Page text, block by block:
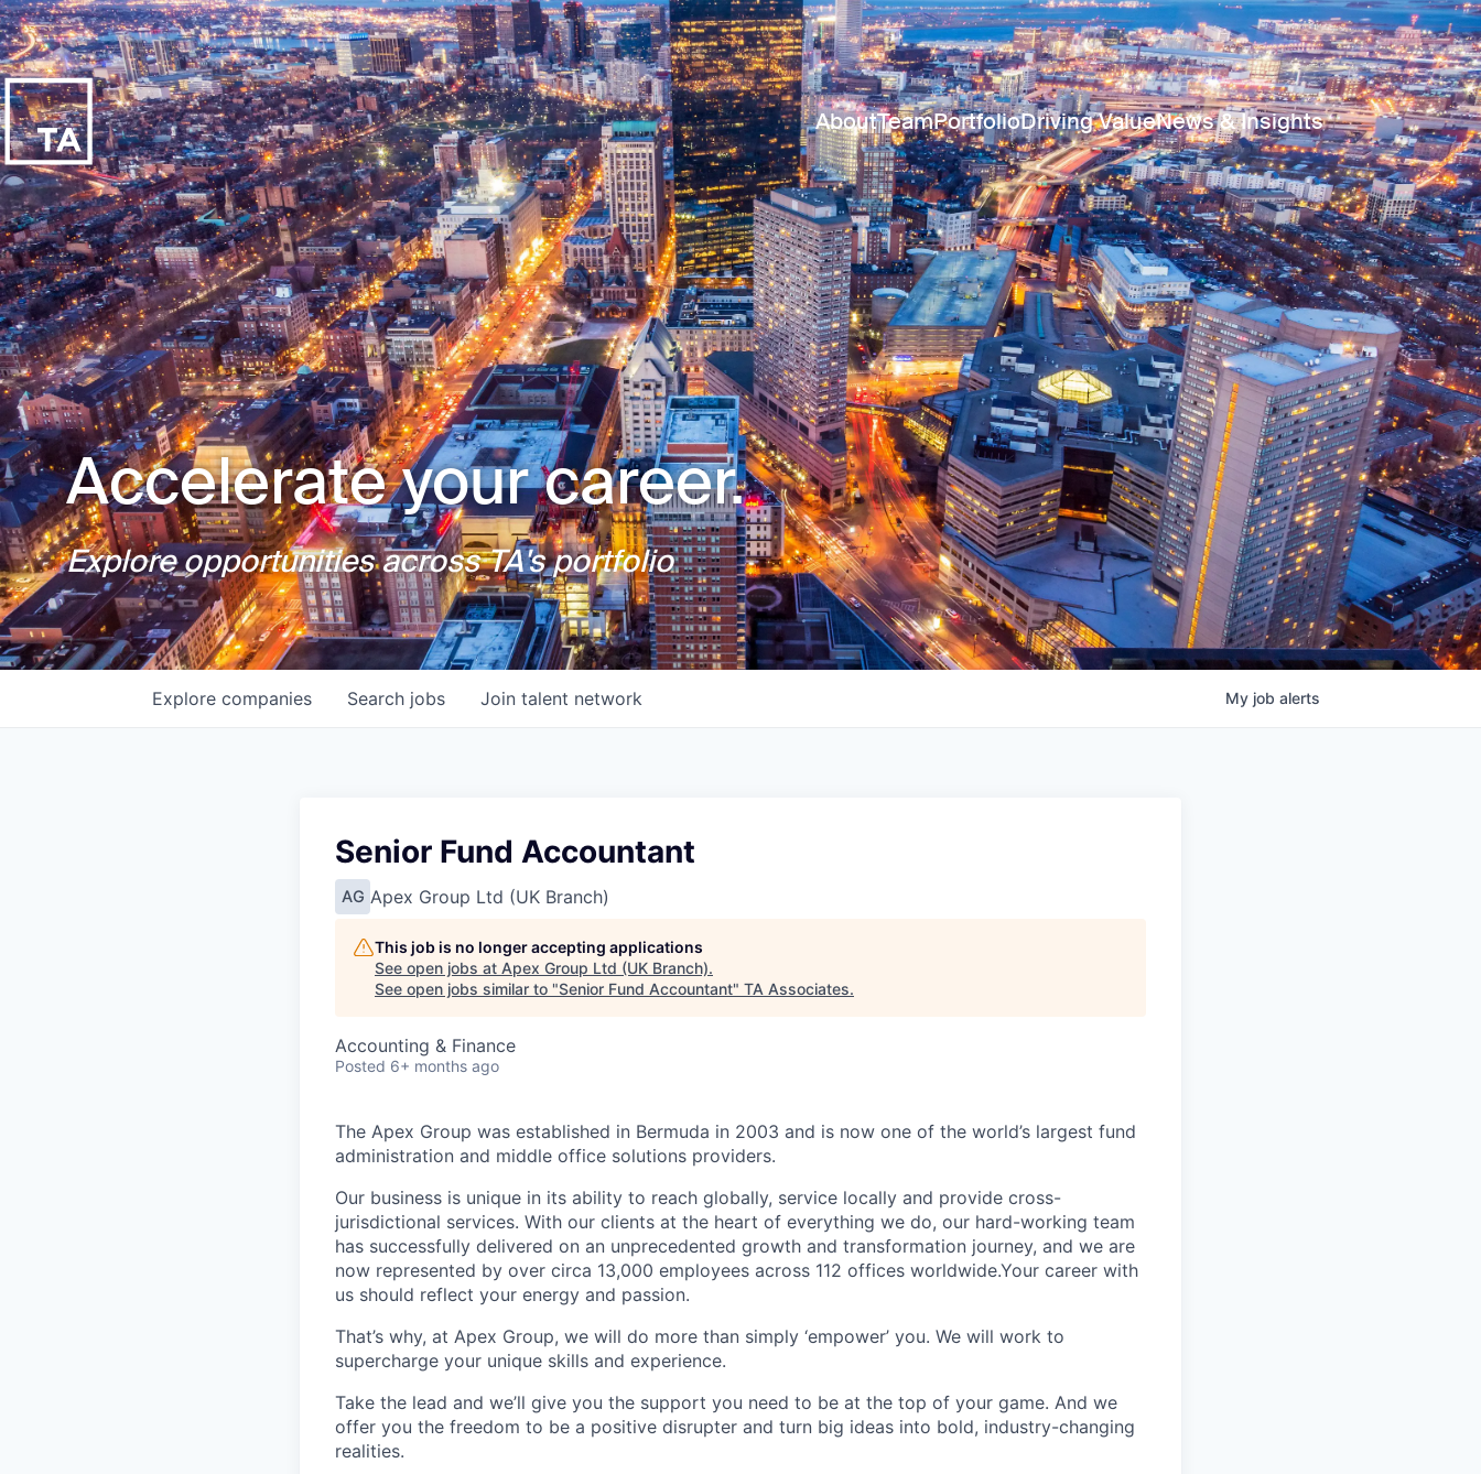
AboutTeamPortfolioDriving ValueNews & Insights
Accelerate your career.
Explore opportunities across TA's portfolio
Search jobs
Explore companies Join talent network My job alerts
Senior Fund Accountant
AG Apex Group Ltd (UK Branch)
This job is no longer accepting applications
See open jobs at Apex Group Ltd (UK Branch).
See open jobs similar to "Senior Fund Accountant" TA Associates.
Accounting & Finance
Posted 6+ months ago
The Apex Group was established in Bermuda in 2003 and is now one of the world’s largest fund
administration and middle office solutions providers.
Our business is unique in its ability to reach globally, service locally and provide cross-
jurisdictional services. With our clients at the heart of everything we do, our hard-working team
has successfully delivered on an unprecedented growth and transformation journey, and we are
now represented by over circa 13,000 employees across 112 offices worldwide.Your career with
us should reflect your energy and passion.
That’s why, at Apex Group, we will do more than simply ‘empower’ you. We will work to
supercharge your unique skills and experience.
Take the lead and we’ll give you the support you need to be at the top of your game. And we
offer you the freedom to be a positive disrupter and turn big ideas into bold, industry-changing
realities.